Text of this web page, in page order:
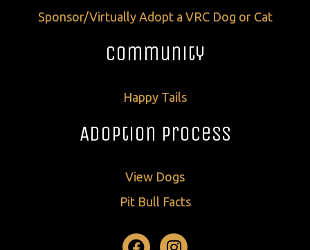
Sponsor/Virtually Adopt a VRC Dog or Cat
Community
Happy Tails
Adoption Process
View Dogs
Pit Bull Facts